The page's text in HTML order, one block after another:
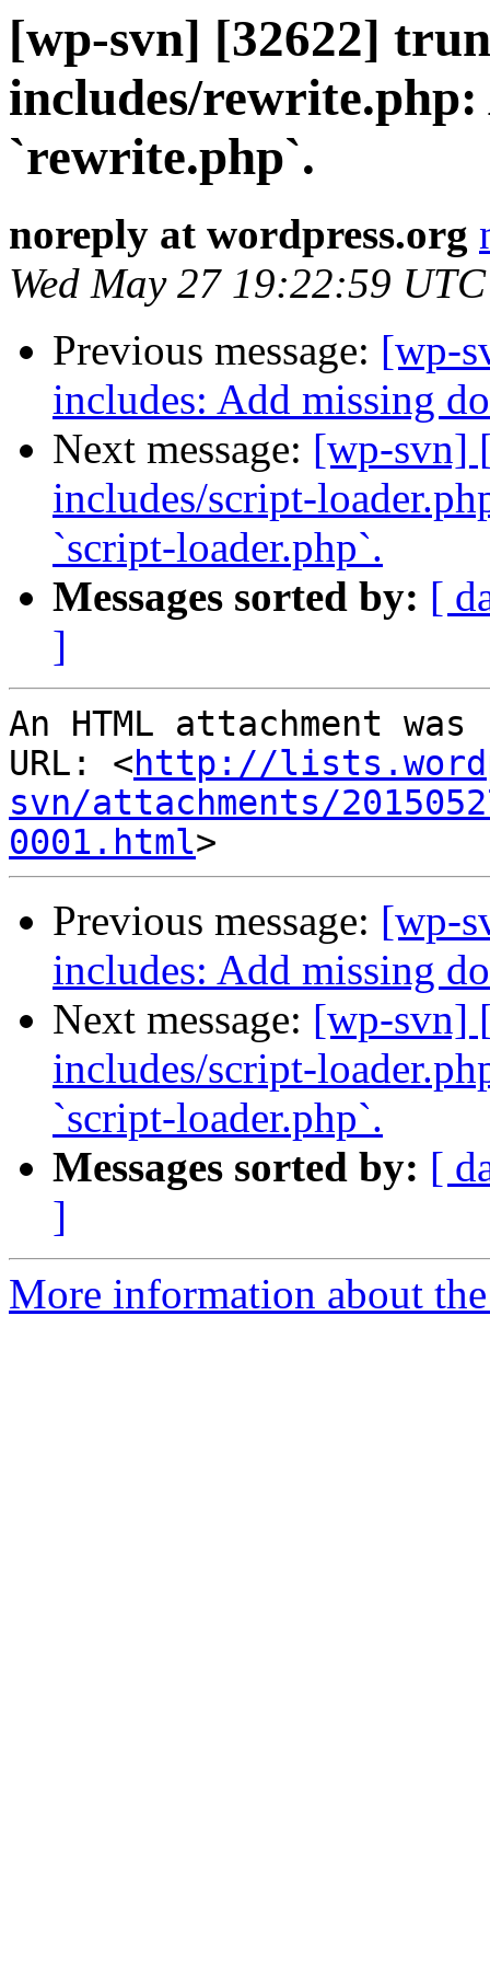
[wp-svn] [32622]
includes/
`rewrite.php`.
noreply at wordpress.org
Wed May 27 19:22:59
Previous message: [wp-
includes: Add missing
Next message: [wp-svn]
includes/script-
`script-loader.php`.
Messages sorted by: [
]
An HTML attachment
URL: <http://
svn/attachments/
0001.html
Previous message: [wp-
includes: Add missing
Next message: [wp-svn]
includes/script-
`script-loader.php`.
Messages sorted by: [
]
More information about